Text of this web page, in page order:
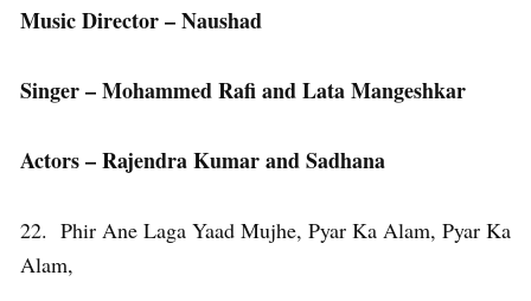
Music Director – Naushad
Singer – Mohammed Rafi and Lata Mangeshkar
Actors – Rajendra Kumar and Sadhana
22. Phir Ane Laga Yaad Mujhe, Pyar Ka Alam, Pyar Ka
Alam,